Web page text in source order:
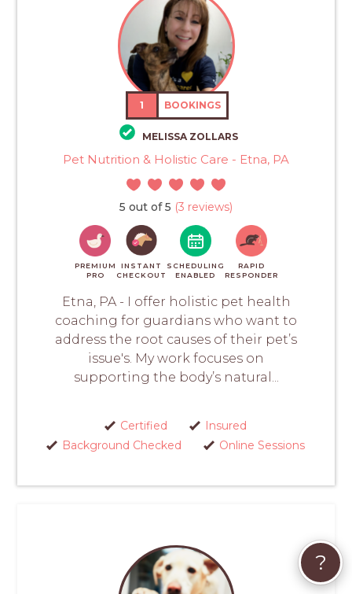
1 BOOKINGS
MELISSA ZOLLARS
Pet Nutrition & Holistic Care - Etna, PA
5 out of 5 (3 reviews)
PREMIUM
PRO
INSTANT
CHECKOUT
SCHEDULING
ENABLED
RAPID
RESPONDER
Etna, PA - I offer holistic pet health
coaching for guardians who want to
address the root causes of their pet’s
issue's. My work focuses on
supporting the body’s natural...
Certified
Insured
Background Checked
Online Sessions
?